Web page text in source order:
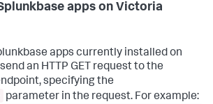
apps on Victoria
apps currently installed on
an HTTP GET request to the
specifying the
parameter in the request. For example: